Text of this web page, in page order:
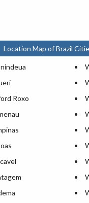
Location Map of Brazil
Roxo